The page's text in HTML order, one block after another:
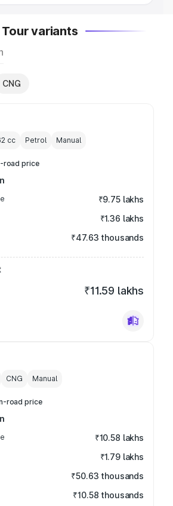
variants
CNG
cc Petrol Manual
road price
₹9.75 lakhs
₹1.36 lakhs
₹47.63 thousands
₹11.59 lakhs
CNG Manual
road price
₹10.58 lakhs
₹1.79 lakhs
₹50.63 thousands
₹10.58 thousands